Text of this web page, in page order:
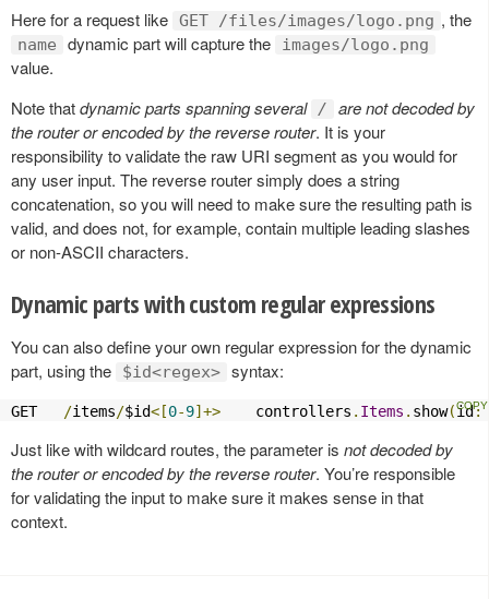
Here for a request like GET /files/images/logo.png , the
name dynamic part will capture the images/logo.png
value.
Note thatdynamic parts spanning several /
are not decoded by
the router or encoded by the reverse router. It is your
responsibility to validate the raw URI segment as you would for
any user input. The reverse router simply does a string
concatenation, so you will need to make sure the resulting path is
valid, and does not, for example, contain multiple leading slashes
or non-ASCII characters.
Dynamic parts with custom regular expressions
You can also define your own regular expression for the dynamic
part, using the
$id<regex> syntax:
GET /items/$id<[0-9]+>
    controllers
. Items . show(id:
Just like with wildcard routes, the parameter is not decoded by
the router or encoded by the reverse router. You’re responsible
for validating the input to make sure it makes sense in that
context.